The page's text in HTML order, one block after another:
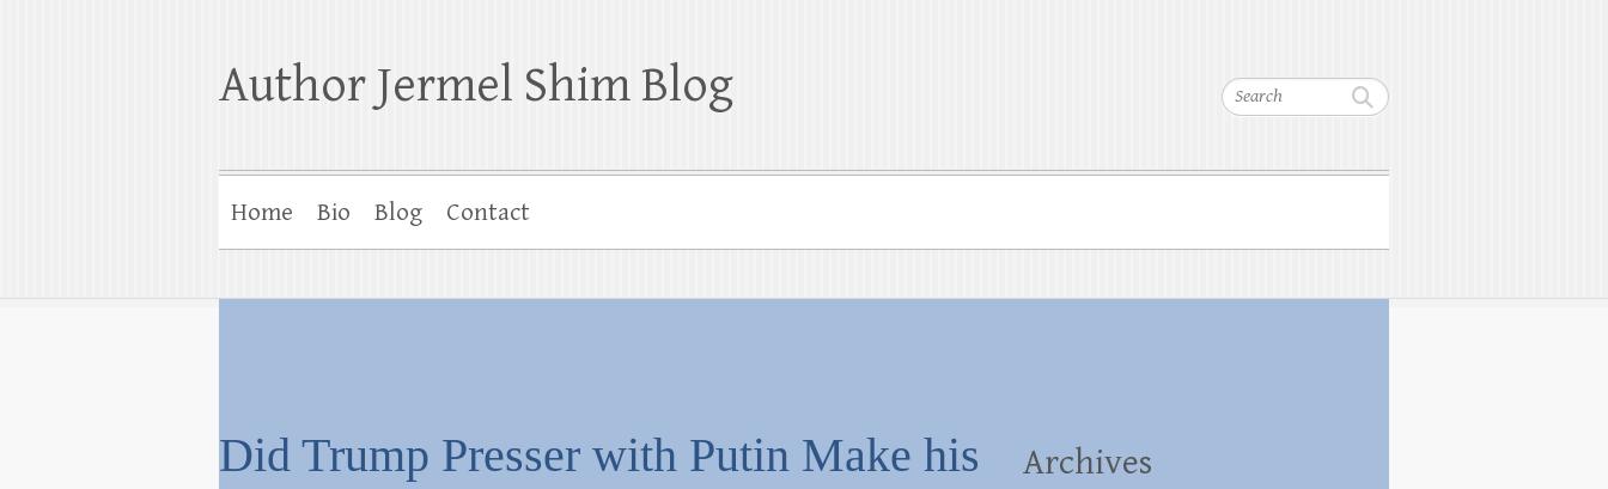
Search
Author Jermel Shim Blog
Home Bio Blog Contact
Did Trump Presser with Putin Make his
Archives